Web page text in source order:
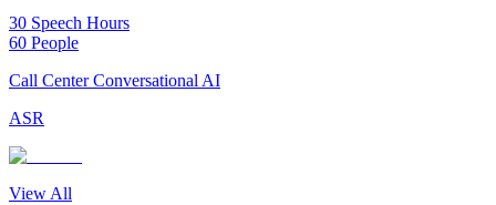
30 Speech Hours
60 People
Call Center Conversational AI
ASR
View All